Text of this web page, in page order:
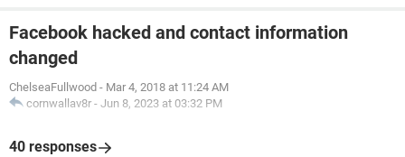
Facebook hacked and contact information
changed
ChelseaFullwood - Mar 4, 2018 at 11:24 AM
cornwallav8r - Jun 8, 2023 at 03:32 PM
40 responses